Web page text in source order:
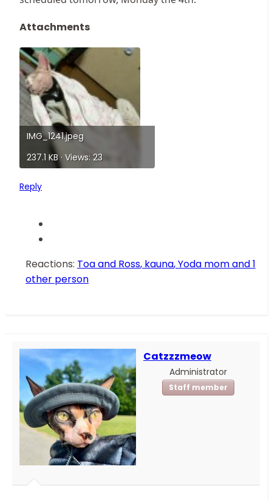
Attachments
IMG_1241.jpeg
237.1 KB · Views: 23
Reply
Reactions: Toa and Ross, kauna,Yoda momand 1
other person
Catzzzmeow
Administrator
Staff member